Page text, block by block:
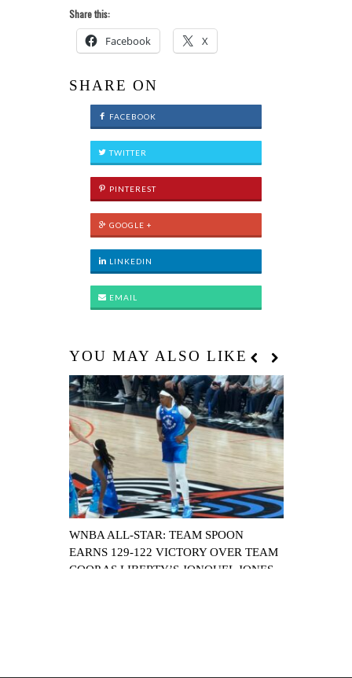
Share this:
Facebook X
SHARE ON
FACEBOOK
TWITTER
PINTEREST
GOOGLE +
LINKEDIN
EMAIL
YOU MAY ALSO LIKE
WNBA ALL-STAR: TEAM SPOON
EARNS 129-122 VICTORY OVER TEAM
COOP AS LIBERTY’S JONQUEL JONES